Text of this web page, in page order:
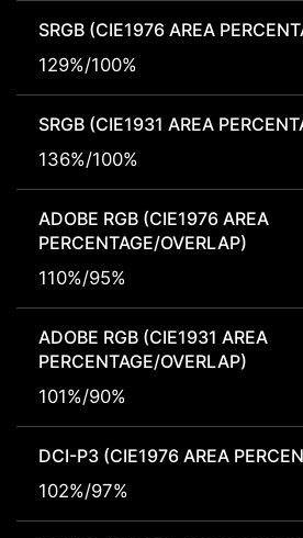
SRGB (CIE1976 AREA
129%/100%
SRGB (CIE1931 AREA
136%/100%
ADOBE RGB (CIE1976 AREA
PERCENTAGE/OVERLAP)
110%/95%
ADOBE RGB (CIE1931 AREA
PERCENTAGE/OVERLAP)
101%/90%
DCI-P3 (CIE1976 AREA
102%/97%